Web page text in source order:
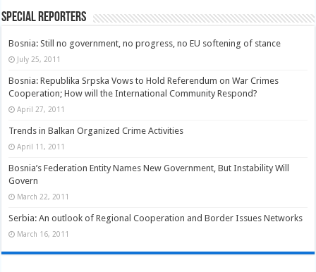
Special Reporters
Bosnia: Still no government, no progress, no EU softening of stance
July 25, 2011
Bosnia: Republika Srpska Vows to Hold Referendum on War Crimes
Cooperation; How will the International Community Respond?
April 27, 2011
Trends in Balkan Organized Crime Activities
April 11, 2011
Bosnia’s Federation Entity Names New Government, But Instability Will
Govern
March 22, 2011
Serbia: An outlook of Regional Cooperation and Border Issues Networks
March 16, 2011